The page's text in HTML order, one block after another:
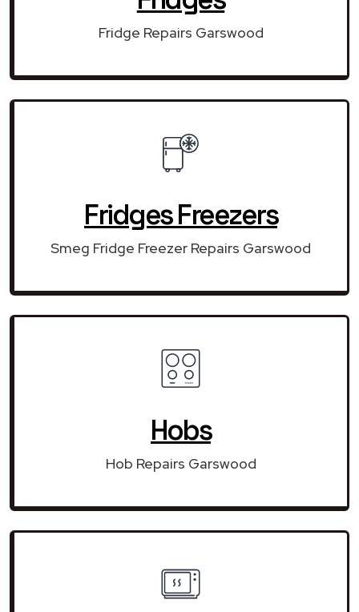
Fridge Repairs Garswood
Fridges Freezers
Smeg Fridge Freezer Repairs Garswood
Hobs
Hob Repairs Garswood